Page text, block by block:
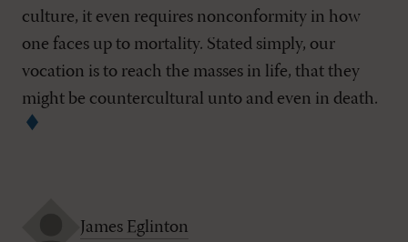
culture, it even requires nonconformity in how
one faces up to mortality. Stated simply, our
vocation is to reach the masses in life, that they
might be countercultural unto and even in death.
James Eglinton